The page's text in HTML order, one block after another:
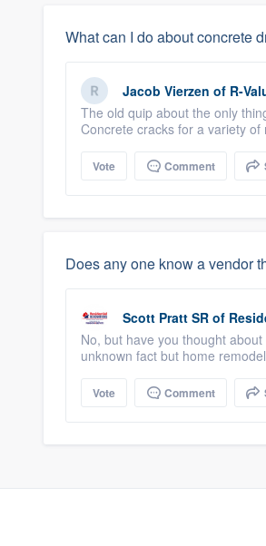
What can I do about concrete
Jacob Vierzen of R-
The old quip about the only
Concrete cracks for a variety
Vote Comment
Does any one know a vendor
Scott Pratt SR of
No, but have you thought
unknown fact but home
Vote Comment